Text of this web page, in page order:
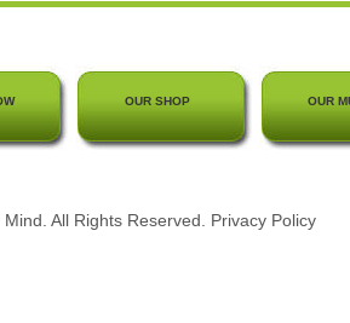
OUR SHOP OUR
All Rights Reserved. Privacy Policy